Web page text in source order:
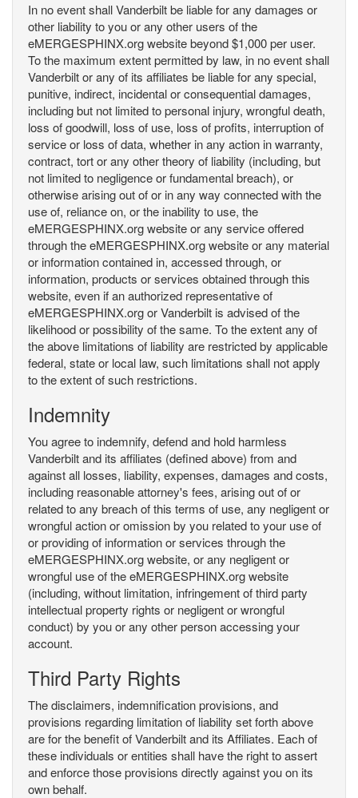
In no event shall Vanderbilt be liable for any damages or
other liability to you or any other users of the
eMERGESPHINX.org website beyond $1,000 per user.
To the maximum extent permitted by law, in no event shall
Vanderbilt or any of its affiliates be liable for any special,
punitive, indirect, incidental or consequential damages,
including but not limited to personal injury, wrongful death,
loss of goodwill, loss of use, loss of profits, interruption of
service or loss of data, whether in any action in warranty,
contract, tort or any other theory of liability (including, but
not limited to negligence or fundamental breach), or
otherwise arising out of or in any way connected with the
use of, reliance on, or the inability to use, the
eMERGESPHINX.org website or any service offered
through the eMERGESPHINX.org website or any material
or information contained in, accessed through, or
information, products or services obtained through this
website, even if an authorized representative of
eMERGESPHINX.org or Vanderbilt is advised of the
likelihood or possibility of the same. To the extent any of
the above limitations of liability are restricted by applicable
federal, state or local law, such limitations shall not apply
to the extent of such restrictions.
Indemnity
You agree to indemnify, defend and hold harmless
Vanderbilt and its affiliates (defined above) from and
against all losses, liability, expenses, damages and costs,
including reasonable attorney's fees, arising out of or
related to any breach of this terms of use, any negligent or
wrongful action or omission by you related to your use of
or providing of information or services through the
eMERGESPHINX.org website, or any negligent or
wrongful use of the eMERGESPHINX.org website
(including, without limitation, infringement of third party
intellectual property rights or negligent or wrongful
conduct) by you or any other person accessing your
account.
Third Party Rights
The disclaimers, indemnification provisions, and
provisions regarding limitation of liability set forth above
are for the benefit of Vanderbilt and its Affiliates. Each of
these individuals or entities shall have the right to assert
and enforce those provisions directly against you on its
own behalf.